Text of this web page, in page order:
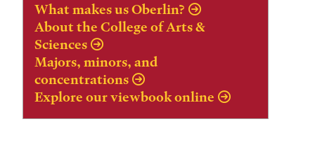
What makes us Oberlin?
About the College of Arts &
Sciences
Majors, minors, and
concentrations
Explore our viewbook online